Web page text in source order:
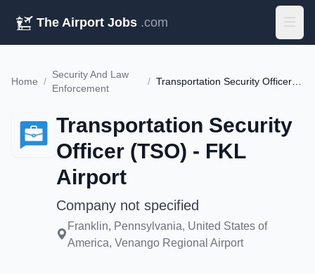
The Airport Jobs .com
Home /
Security And Law
Enforcement
/ Transportation Security Officer (TSO) - FKL Airport
Transportation Security
Officer (TSO) - FKL
Airport
Company not specified
Franklin, Pennsylvania, United States of
America, Venango Regional Airport